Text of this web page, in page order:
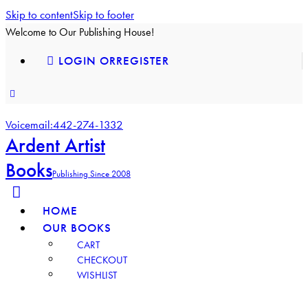
Skip to contentSkip to footer
Welcome to Our Publishing House!
LOGIN ORREGISTER
facebook-
instagram
youtube2
Voicemail:442-274-1332
Ardent Artist
BooksPublishing Since 2008
HOME
OUR BOOKS
CART
CHECKOUT
WISHLIST